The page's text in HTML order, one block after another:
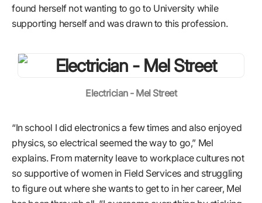
Electrician - Mel Street
found herself not wanting to go to University while
supporting herself and was drawn to this profession.
“In school I did electronics a few times and also enjoyed
physics, so electrical seemed the way to go,” Mel
explains. From maternity leave to workplace cultures not
so supportive of women in Field Services and struggling
to figure out where she wants to get to in her career, Mel